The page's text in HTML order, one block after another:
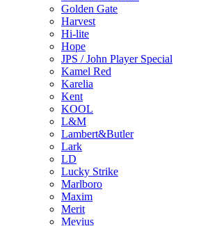
Golden Gate
Harvest
Hi-lite
Hope
JPS / John Player Special
Kamel Red
Karelia
Kent
KOOL
L&M
Lambert&Butler
Lark
LD
Lucky Strike
Marlboro
Maxim
Merit
Mevius